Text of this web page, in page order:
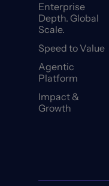
Enterprise
Depth. Global
Scale.
Speed to Value
Agentic
Platform
Impact &
Growth